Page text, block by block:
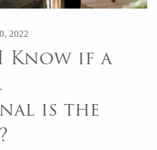
2022
Know if a
is the